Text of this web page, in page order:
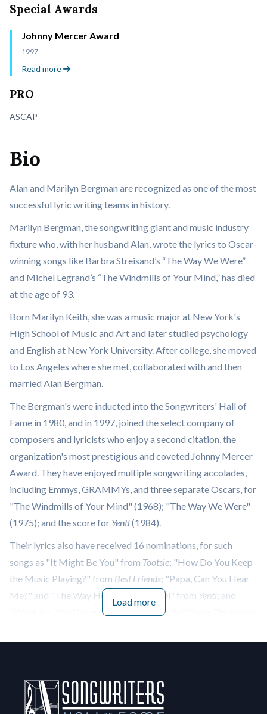
Bio
Alan and Marilyn Bergman are recognized as one of the most
successful lyric writing teams in history.
Marilyn Bergman, the songwriting giant and music industry
fixture who, with her husband Alan, wrote the lyrics to Oscar-
winning songs like Barbra Streisand’s “The Way We Were”
and Michel Legrand’s “The Windmills of Your Mind,” has died
at the age of 93.
Born Marilyn Keith, she was a music major at New York's
High School of Music and Art and later studied psychology
and English at New York University. After college, she moved
to Los Angeles where she met, collaborated with and then
married Alan Bergman.
The Bergman's were inducted into the Songwriters' Hall of
Fame in 1980, and in 1997, joined the select company of
composers and lyricists who enjoy a second citation, the
organization's most prestigious and coveted Johnny Mercer
Award. They have enjoyed multiple songwriting accolades,
including Emmys, GRAMMYs, and three separate Oscars, for
"The Windmills of Your Mind" (1968); "The Way We Were"
(1975); and the score for Yentl(1984).
Their lyrics also have received 16 nominations, for such
songs as "It Might Be You" from Tootsie; "How Do You Keep
the Music Playing?" from Best Friends; "Papa, Can You Hear
Me?" and "The Way He Makes Me Feel" from Yentl; and
"What Are You Doing the Rest of Your Life?" from
Globe nominations for "Moonlight," performed by Sting for
The Bergman's were nominated for the Song of the Year
GRAMMY four times — most recently in 1979 for Neil
Load more
Special Awards
Johnny Mercer Award
1997
Read more
PRO
ASCAP